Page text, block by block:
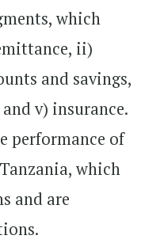
which
ii)
and savings,
v) insurance.
performance of
which
and are